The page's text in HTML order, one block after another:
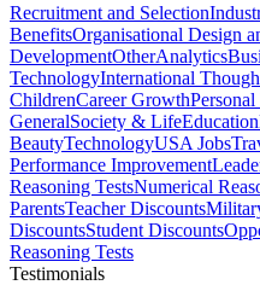
Recruitment and Selection
BenefitsOrganisational Design
DevelopmentOtherAnalytics
TechnologyInternational
ChildrenCareer Growth
GeneralSociety & LifeEducation
BeautyTechnologyUSA Jobs
Performance Improvement
Reasoning TestsNumerical
ParentsTeacher Discounts
DiscountsStudent Discounts
Reasoning Tests
Testimonials